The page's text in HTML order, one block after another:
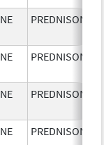
PREDNISONE
PREDNISONE
PREDNISONE
PREDNISONE